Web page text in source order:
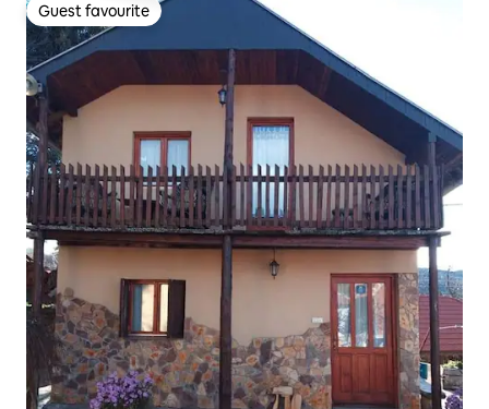
Guest favourite
Guest favourite